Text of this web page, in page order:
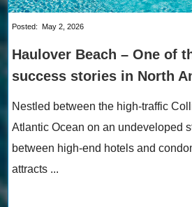
Posted: May 2, 2026
Haulover Beach – One of
success stories in North
Nestled between the high-traffic
Atlantic Ocean on an undeveloped
between high-end hotels and
attracts ...